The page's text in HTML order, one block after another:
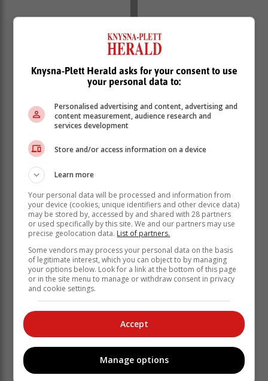
Footage goes viral
shows two suspects forcibly attempting to enter the
store while a security guard tries to prevent them from
gaining access.
Knysna-Plett Herald asks for your consent to use
your personal data to:
Personalised advertising and content, advertising and
content measurement, audience research and
services development
Store and/or access information on a device
Learn more
Your personal data will be processed and information from
your device (cookies, unique identifiers and other device data)
may be stored by, accessed by and shared with 28 partners
or used specifically by this site. We and our partners may use
precise geolocation data. List of partners.
Some vendors may process your personal data on the basis
of legitimate interest, which you can object to by managing
your options below. Look for a link at the bottom of this page
or in the site menu to manage or withdraw consent in privacy
and cookie settings.
Accept
Manage options